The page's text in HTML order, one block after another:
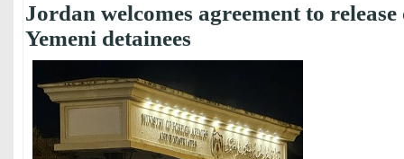
Jordan welcomes agreement to release
Yemeni detainees